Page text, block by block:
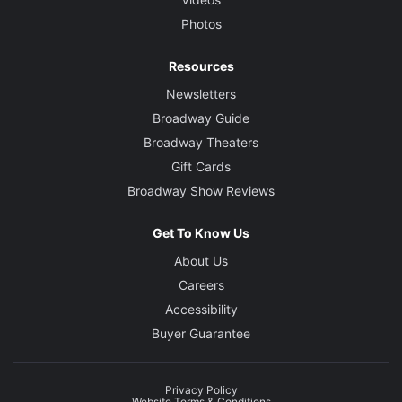
Photos
Resources
Newsletters
Broadway Guide
Broadway Theaters
Gift Cards
Broadway Show Reviews
Get To Know Us
About Us
Careers
Accessibility
Buyer Guarantee
Privacy Policy